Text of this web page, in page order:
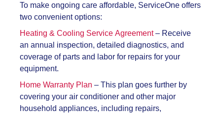
To make ongoing care affordable, ServiceOne offers
two convenient options:
Heating & Cooling Service Agreement– Receive
an annual inspection, detailed diagnostics, and
coverage of parts and labor for repairs for your
equipment.
Home Warranty Plan – This plan goes further by
covering your air conditioner and other major
household appliances, including repairs,